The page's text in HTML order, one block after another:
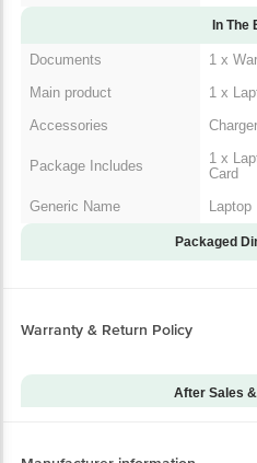
In The
Documents
1 x
Main product
1 x
Accessories
Charger
Package Includes
1 x
Card
Generic Name
Laptop
Packaged
Warranty & Return Policy
After Sales